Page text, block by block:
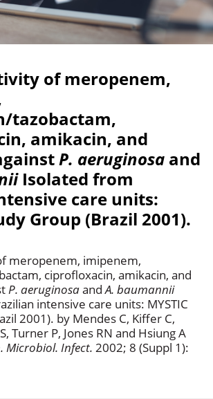
of meropenem,
tazobactam,
amikacin, and
P. aeruginosa and
Isolated from
care units:
Group (Brazil 2001).
meropenem, imipenem,
ciprofloxacin, amikacin, and
P. aeruginosaandA. baumannii
intensive care units: MYSTIC
2001). by Mendes C, Kiffer C,
Turner P, Jones RN and Hsiung A
Microbiol. Infect. 2002; 8 (Suppl 1):